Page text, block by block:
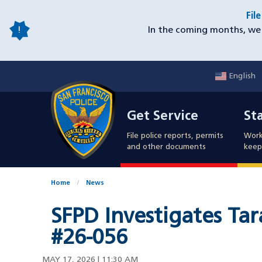
main
In the coming months,
English
Get Service
File police reports, permits
and other documents
Home News
SFPD Investigates
#26-056
MAY 17, 2026 | 11:30 AM